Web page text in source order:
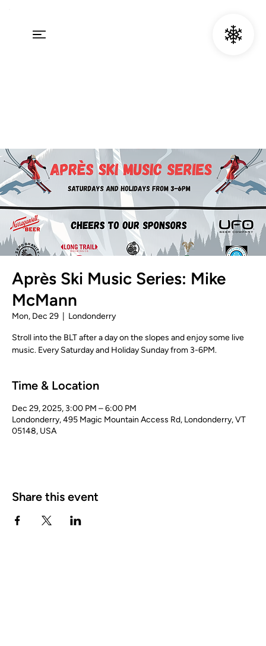
Après Ski Music Series: Mike
McMann
Mon, Dec 29 Londonderry
Stroll into the BLT after a day on the slopes and enjoy some live
music. Every Saturday and Holiday Sunday from 3-6PM.
Time & Location
Dec 29, 2025, 3:00 PM – 6:00 PM
Londonderry, 495 Magic Mountain Access Rd, Londonderry, VT
05148, USA
Share this event